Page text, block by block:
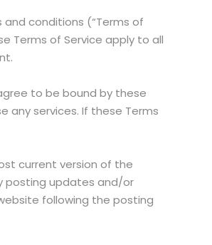
conditions (“Terms of
Terms of Service apply to all
to be bound by these
any services. If these Terms
current version of the
posting updates and/or
following the posting